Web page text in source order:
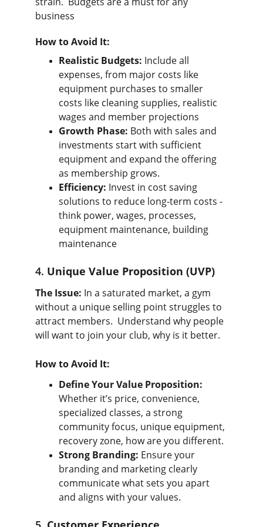
business
How to Avoid It:
Realistic Budgets: Include all
expenses, from major costs like
equipment purchases to smaller
costs like cleaning supplies, realistic
wages and member projections
Growth Phase: Both with sales and
investments start with sufficient
equipment and expand the offering
as membership grows.
Efficiency: Invest in cost saving
solutions to reduce long-term costs -
think power, wages, processes,
equipment maintenance, building
maintenance
4. Unique Value Proposition (UVP)
The Issue: In a saturated market, a gym
without a unique selling point struggles to
attract members.  Understand why people
will want to join your club, why is it better.
How to Avoid It:
Define Your Value Proposition:
Whether it’s price, convenience,
specialized classes, a strong
community focus, unique equipment,
recovery zone, how are you different.
Strong Branding: Ensure your
branding and marketing clearly
communicate what sets you apart
and aligns with your values.